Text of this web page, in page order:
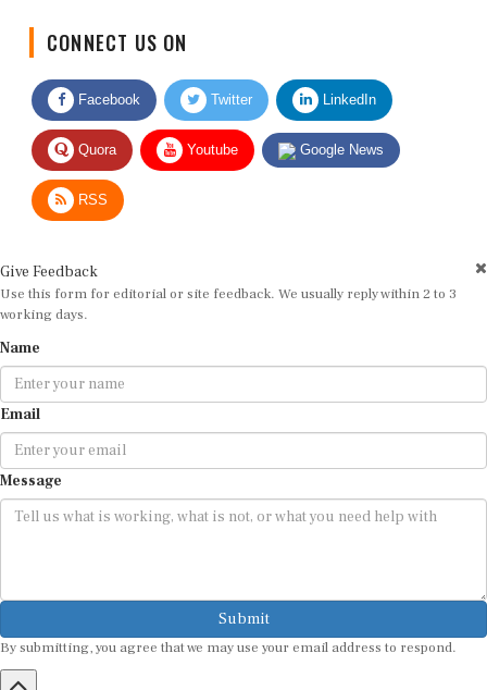
Facebook Twitter LinkedIn
Quora Youtube Google News
RSS
Use this form for editorial or site feedback. We usually reply within 2 to 3
working days.
Email
Message
Submit
By submitting, you agree that we may use your email address to respond.